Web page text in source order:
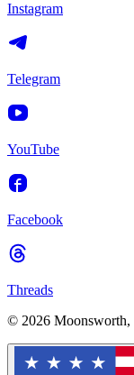
Instagram
Telegram
YouTube
Facebook
Threads
© 2026